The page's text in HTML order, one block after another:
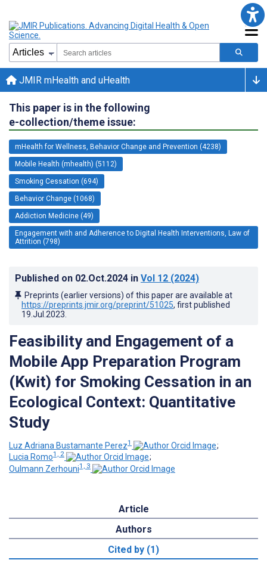
JMIR mHealth and uHealth
This paper is in the following
e-collection/theme issue:
mHealth for Wellness, Behavior Change and Prevention (4238)
Mobile Health (mhealth) (5112)
Smoking Cessation (694)
Behavior Change (1068)
Addiction Medicine (49)
Engagement with and Adherence to Digital Health Interventions, Law of
Attrition (798)
Published on 02.Oct.2024 in Vol 12 (2024)
Preprints (earlier versions) of this paper are available at
https://preprints.jmir.org/preprint/51025, first published
19.Jul.2023
Feasibility and Engagement of a
Mobile App Preparation Program
(Kwit) for Smoking Cessation in an
Ecological Context: Quantitative
Study
Luz Adriana Bustamante Perez1
;
Lucia Romo1, 2
;
Oulmann Zerhouni1, 3
Article
Authors
Cited by (1)